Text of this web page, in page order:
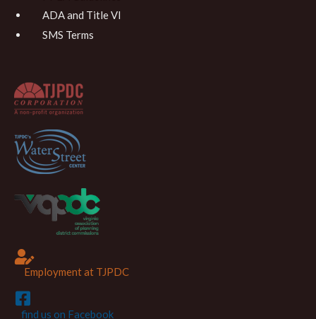
ADA and Title VI
SMS Terms
Employment at TJPDC
find us on Facebook